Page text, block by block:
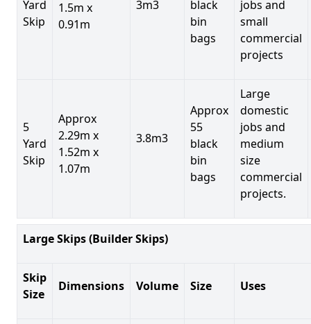
Yard
Skip
1.5m x
0.91m
3m3
black
bin
bags
jobs and
small
commercial
projects
5
Yard
Skip
Approx
2.29m x
1.52m x
1.07m
3.8m3
Approx
55
black
bin
bags
Large
domestic
jobs and
medium
size
commercial
projects.
Large Skips (Builder Skips)
Skip
Size
Dimensions Volume Size Uses